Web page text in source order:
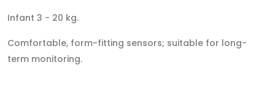
Infant 3 - 20 kg.
Comfortable, form-fitting sensors; suitable for long-
term monitoring.